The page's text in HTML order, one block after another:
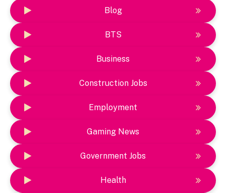
Blog
BTS
Business
Construction Jobs
Employment
Gaming News
Government Jobs
Health